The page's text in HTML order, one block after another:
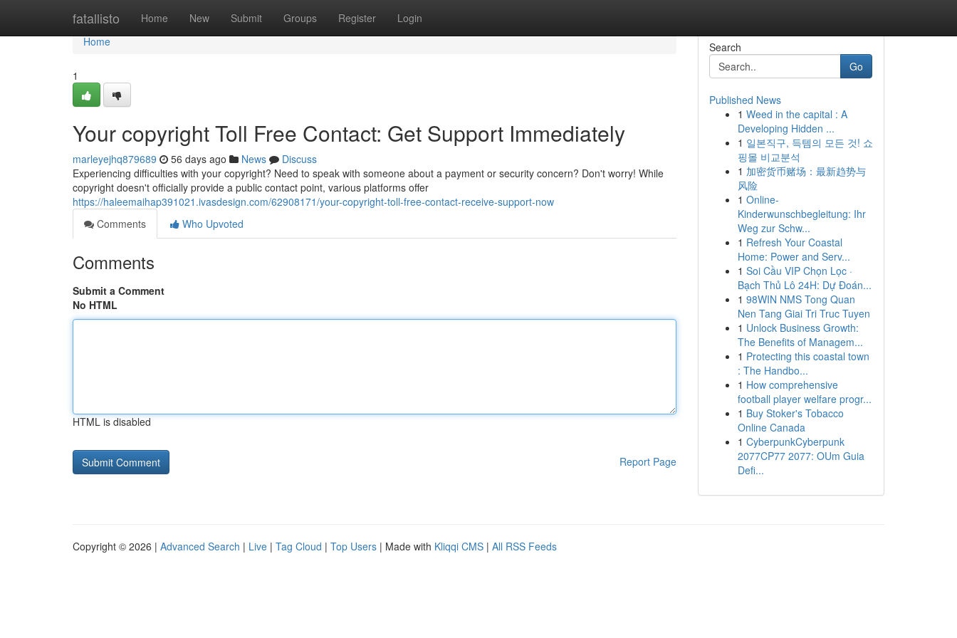
fatallisto Home New Submit Groups Register Login
Home
Home
1
Your copyright Toll Free Contact: Get Support Immediately
marleyejhq879689 56 days ago News
Discuss
Experiencing difficulties with your copyright? Need to speak with someone about a payment or security concern? Don't worry! While
copyright doesn't officially provide a public contact point, various platforms offer
https://haleemaihap391021.ivasdesign.com/62908171/your-copyright-toll-free-contact-receive-support-now
Comments
Who Upvoted
Comments
Submit a Comment
No HTML
HTML is disabled
Report Page
Search
Go
Published News
1 Weed in the capital : A
Developing Hidden ...
1 일본직구, 득템의 모든 것! 쇼
핑몰 비교분석
1 加密货币赌场：最新趋势与
风险
1 Online-
Kinderwunschbegleitung: Ihr
Weg zur Schw...
1 Refresh Your Coastal
Home: Power and Serv...
1 Soi Cầu VIP Chọn Lọc ·
Bạch Thủ Lô 24H: Dự Đoán...
1 98WIN NMS Tong Quan
Nen Tang Giai Tri Truc Tuyen
1 Unlock Business Growth:
The Benefits of Managem...
1 Protecting this coastal town
: The Handbo...
1 How comprehensive
football player welfare progr...
1 Buy Stoker's Tobacco
Online Canada
1 CyberpunkCyberpunk
2077CP77 2077: OUm Guia
Defi...
Copyright © 2026 | Advanced Search | Live | Tag Cloud | Top Users | Made with Kliqqi CMS | All RSS Feeds